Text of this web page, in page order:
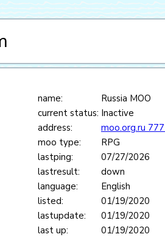
name:
Russia MOO
current status: Inactive
address:
moo.org.ru
moo type:
RPG
lastping:
07/27/2026
lastresult:
down
language:
English
listed:
01/19/2020
lastupdate:
01/19/2020
last up:
01/19/2020